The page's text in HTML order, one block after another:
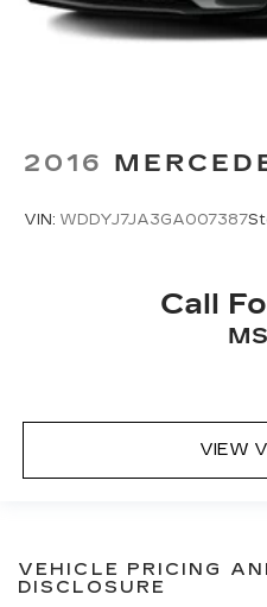
2016
VIN: WDDYJ7JA3GA007387
Call
VIEW
VEHICLE PRICING
DISCLOSURE